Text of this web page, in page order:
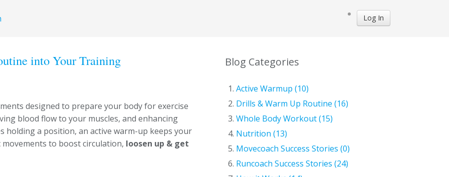
Log In
into Your Training
designed to prepare your body for exercise
blood flow to your muscles, and enhancing
holding a position, an active warm-up keeps your
to boost circulation, loosen up & get
Blog Categories
Active Warmup (10)
Drills & Warm Up Routine (16)
Whole Body Workout (15)
Nutrition (13)
Movecoach Success Stories (0)
Runcoach Success Stories (24)